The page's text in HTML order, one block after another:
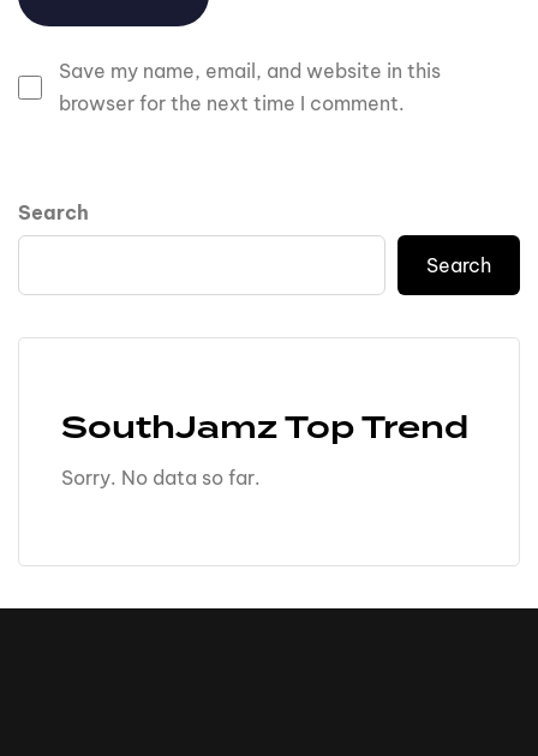
Save my name, email, and website in this
browser for the next time I comment.
Search
Search
SouthJamz Top Trend
Sorry. No data so far.